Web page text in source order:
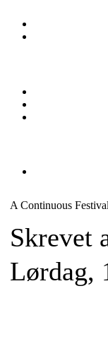
A Continuous Festival
Skrevet
Lørdag,